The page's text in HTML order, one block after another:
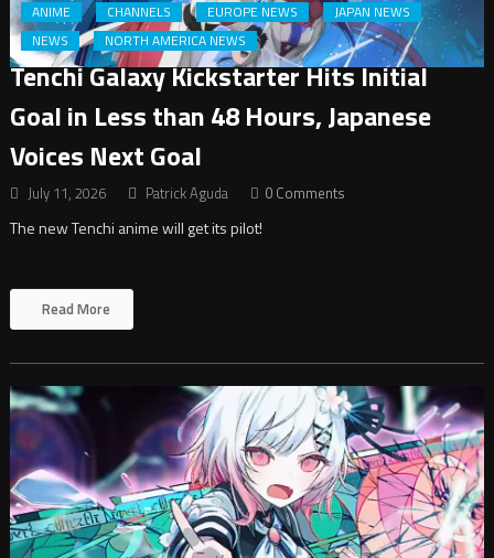
ANIME CHANNELS EUROPE NEWS
JAPAN NEWS
NEWS
NORTH AMERICA NEWS
Tenchi Galaxy Kickstarter Hits Initial
Goal in Less than 48 Hours, Japanese
Voices Next Goal
July 11, 2026 Patrick Aguda 0 Comments
The new Tenchi anime will get its pilot!
Read More